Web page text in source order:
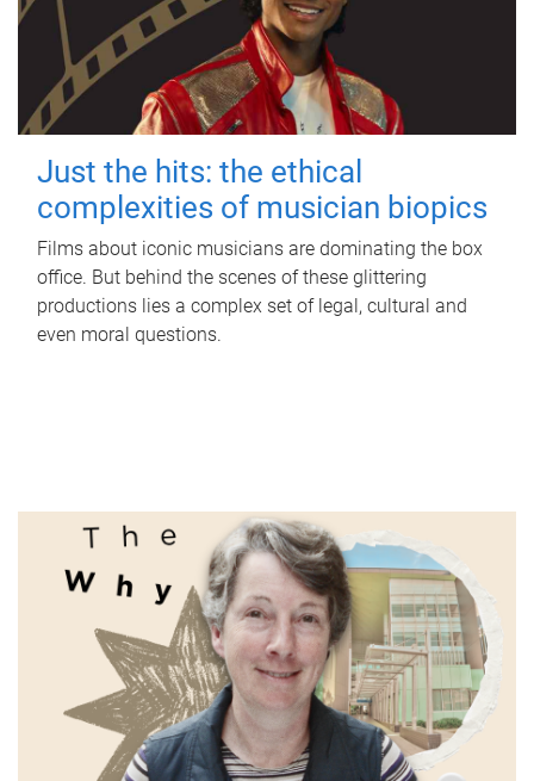
Just the hits: the ethical
complexities of musician biopics
Films about iconic musicians are dominating the box
office. But behind the scenes of these glittering
productions lies a complex set of legal, cultural and
even moral questions.